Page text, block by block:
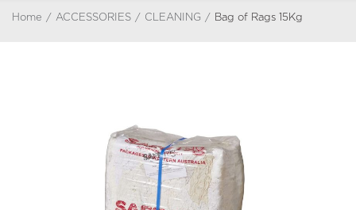
Home / ACCESSORIES / CLEANING / Bag of Rags 15Kg